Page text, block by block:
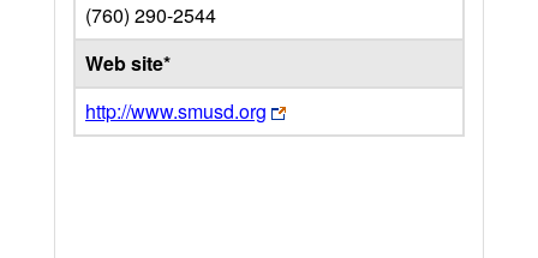
(760) 290-2544
Web site*
http://www.smusd.org